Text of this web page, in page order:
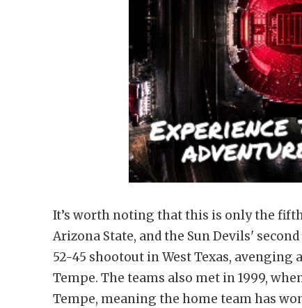
It’s worth noting that this is only the
Arizona State, and the Sun Devils'
52-45 shootout in West Texas,
Tempe. The teams also met in 1999,
Tempe, meaning the home team has